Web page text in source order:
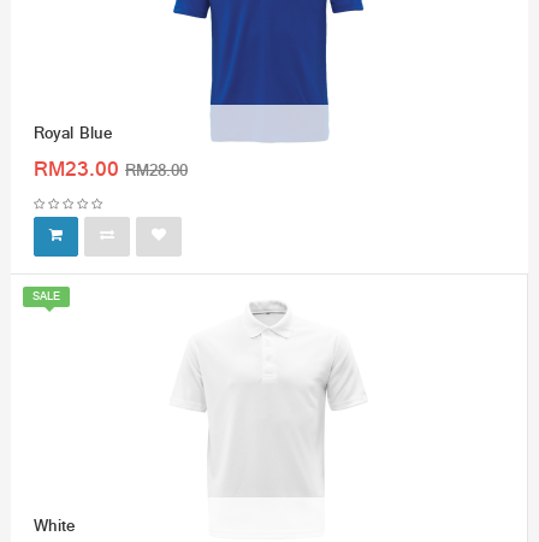
Royal Blue
RM23.00 RM28.00
SALE
White